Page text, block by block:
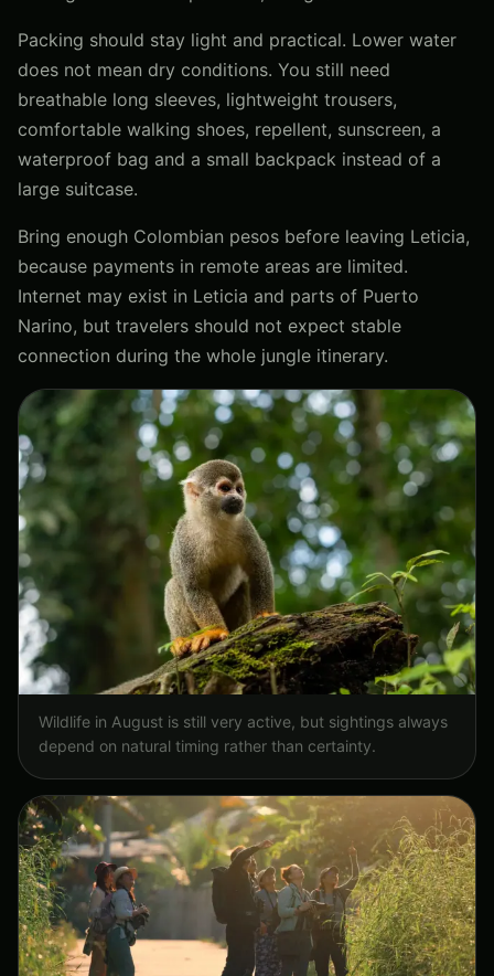
Packing should stay light and practical. Lower water
does not mean dry conditions. You still need
breathable long sleeves, lightweight trousers,
comfortable walking shoes, repellent, sunscreen, a
waterproof bag and a small backpack instead of a
large suitcase.
Bring enough Colombian pesos before leaving Leticia,
because payments in remote areas are limited.
Internet may exist in Leticia and parts of Puerto
Narino, but travelers should not expect stable
connection during the whole jungle itinerary.
Wildlife in August is still very active, but sightings always
depend on natural timing rather than certainty.